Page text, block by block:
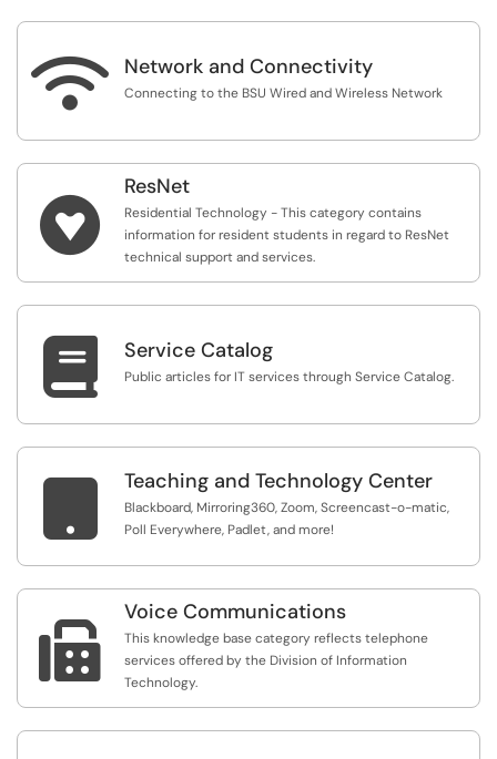
 Network and Connectivity
Connecting to the BSU Wired and Wireless Network

ResNet
Residential Technology - This category contains
information for resident students in regard to ResNet
technical support and services.
 Service Catalog
Public articles for IT services through Service Catalog.
 Teaching and Technology Center
Blackboard, Mirroring360, Zoom, Screencast-o-matic,
Poll Everywhere, Padlet, and more!

Voice Communications
This knowledge base category reflects telephone
services offered by the Division of Information
Technology.